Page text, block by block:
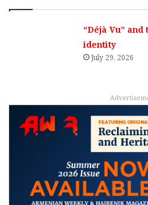
“Déjà Vu”
identity
July 29, 2026